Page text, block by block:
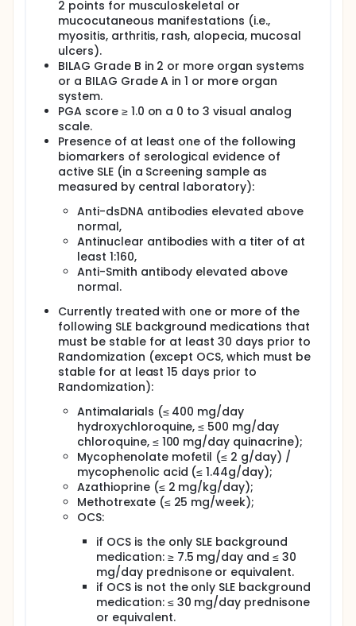
2 points for musculoskeletal or
mucocutaneous manifestations (i.e.,
myositis, arthritis, rash, alopecia, mucosal
ulcers).
BILAG Grade B in 2 or more organ systems
or a BILAG Grade A in 1 or more organ
system.
PGA score ≥ 1.0 on a 0 to 3 visual analog
scale.
Presence of at least one of the following
biomarkers of serological evidence of
active SLE (in a Screening sample as
measured by central laboratory):
Anti-dsDNA antibodies elevated above
normal,
Antinuclear antibodies with a titer of at
least 1:160,
Anti-Smith antibody elevated above
normal.
Currently treated with one or more of the
following SLE background medications that
must be stable for at least 30 days prior to
Randomization (except OCS, which must be
stable for at least 15 days prior to
Randomization):
Antimalarials (≤ 400 mg/day
hydroxychloroquine, ≤ 500 mg/day
chloroquine, ≤ 100 mg/day quinacrine);
Mycophenolate mofetil (≤ 2 g/day) /
mycophenolic acid (≤ 1.44g/day);
Azathioprine (≤ 2 mg/kg/day);
Methotrexate (≤ 25 mg/week);
OCS:
if OCS is the only SLE background
medication: ≥ 7.5 mg/day and ≤ 30
mg/day prednisone or equivalent.
if OCS is not the only SLE background
medication: ≤ 30 mg/day prednisone
or equivalent.